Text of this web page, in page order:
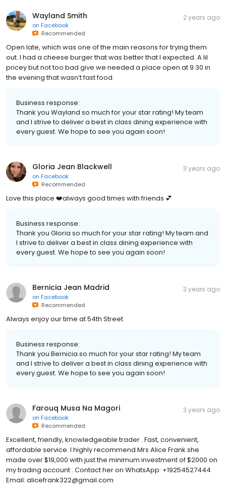
Wayland Smith
on Facebook
Recommended
2 years ago
Open late, which was one of the main reasons for trying them
out. I had a cheese burger that was better that I expected. A lil
pricey but not too bad give we needed a place open at 9:30 in
the evening that wasn’t fast food.
Business response:
Thank you Wayland so much for your star rating! My team
and I strive to deliver a best in class dining experience with
every guest. We hope to see you again soon!
Gloria Jean Blackwell
on Facebook
Recommended
3 years ago
Love this place ❤️always good times with friends 💕
Business response:
Thank you Gloria so much for your star rating! My team and
I strive to deliver a best in class dining experience with
every guest. We hope to see you again soon!
Bernicia Jean Madrid
on Facebook
Recommended
3 years ago
Always enjoy our time at 54th Street
Business response:
Thank you Bernicia so much for your star rating! My team
and I strive to deliver a best in class dining experience with
every guest. We hope to see you again soon!
Farouq Musa Na Magori
on Facebook
Recommended
3 years ago
Excellent, friendly, knowledgeable trader . Fast, convenient,
affordable service. I highly recommend Mrs Alice Frank she
made over $19,000 with just the minimum investment of $2000 on
my trading account . Contact her on WhatsApp: +19254527444
Email: alicefrank322@gmail.com